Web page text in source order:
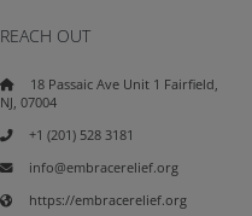
REACH OUT
18 Passaic Ave Unit 1 Fairfield,
NJ, 07004
+1 (201) 528 3181
info@embracerelief.org
https://embracerelief.org